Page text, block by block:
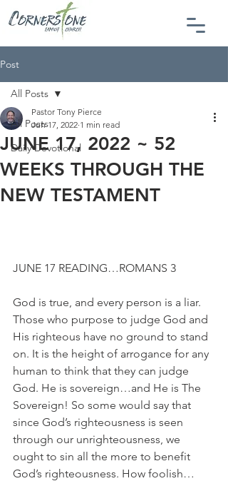
Post
All Posts
Daily Devotional
All Posts
JUNE 17, 2022 ~ 52
WEEKS THROUGH THE
NEW TESTAMENT
Pastor Tony Pierce
Jun 17, 2022 1 min read
JUNE 17 READING…ROMANS 3
God is true, and every person is a liar.
Those who purpose to judge God and
His righteous have no ground to stand
on. It is the height of arrogance for any
human to think that they can judge
God. He is sovereign…and He is The
Sovereign! So some would say that
since God’s righteousness is seen
through our unrighteousness, we
ought to sin all the more to benefit
God’s righteousness. How foolish…